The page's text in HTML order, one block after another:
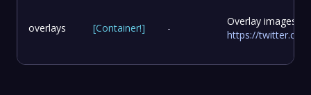
overlays [Container!] -
Overlay images
https://